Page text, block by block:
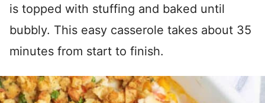
is topped with stuffing and baked until
bubbly. This easy casserole takes about 35
minutes from start to finish.